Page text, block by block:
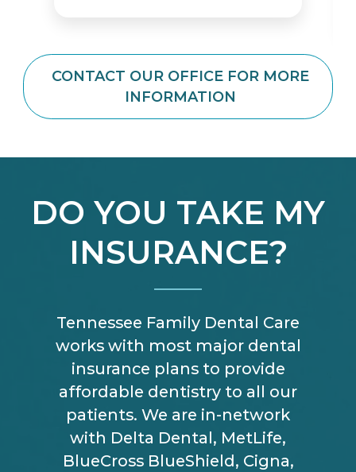
CONTACT OUR OFFICE FOR MORE
INFORMATION
DO YOU TAKE MY
INSURANCE?
Tennessee Family Dental Care
works with most major dental
insurance plans to provide
affordable dentistry to all our
patients. We are in-network
with Delta Dental, MetLife,
BlueCross BlueShield, Cigna,